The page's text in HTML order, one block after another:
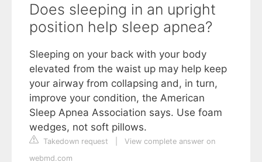
Does sleeping in an upright
position help sleep apnea?
Sleeping on your back with your body
elevated from the waist up may help keep
your airway from collapsing and, in turn,
improve your condition, the American
Sleep Apnea Association says. Use foam
wedges, not soft pillows.
Takedown request
View complete answer on
webmd.com